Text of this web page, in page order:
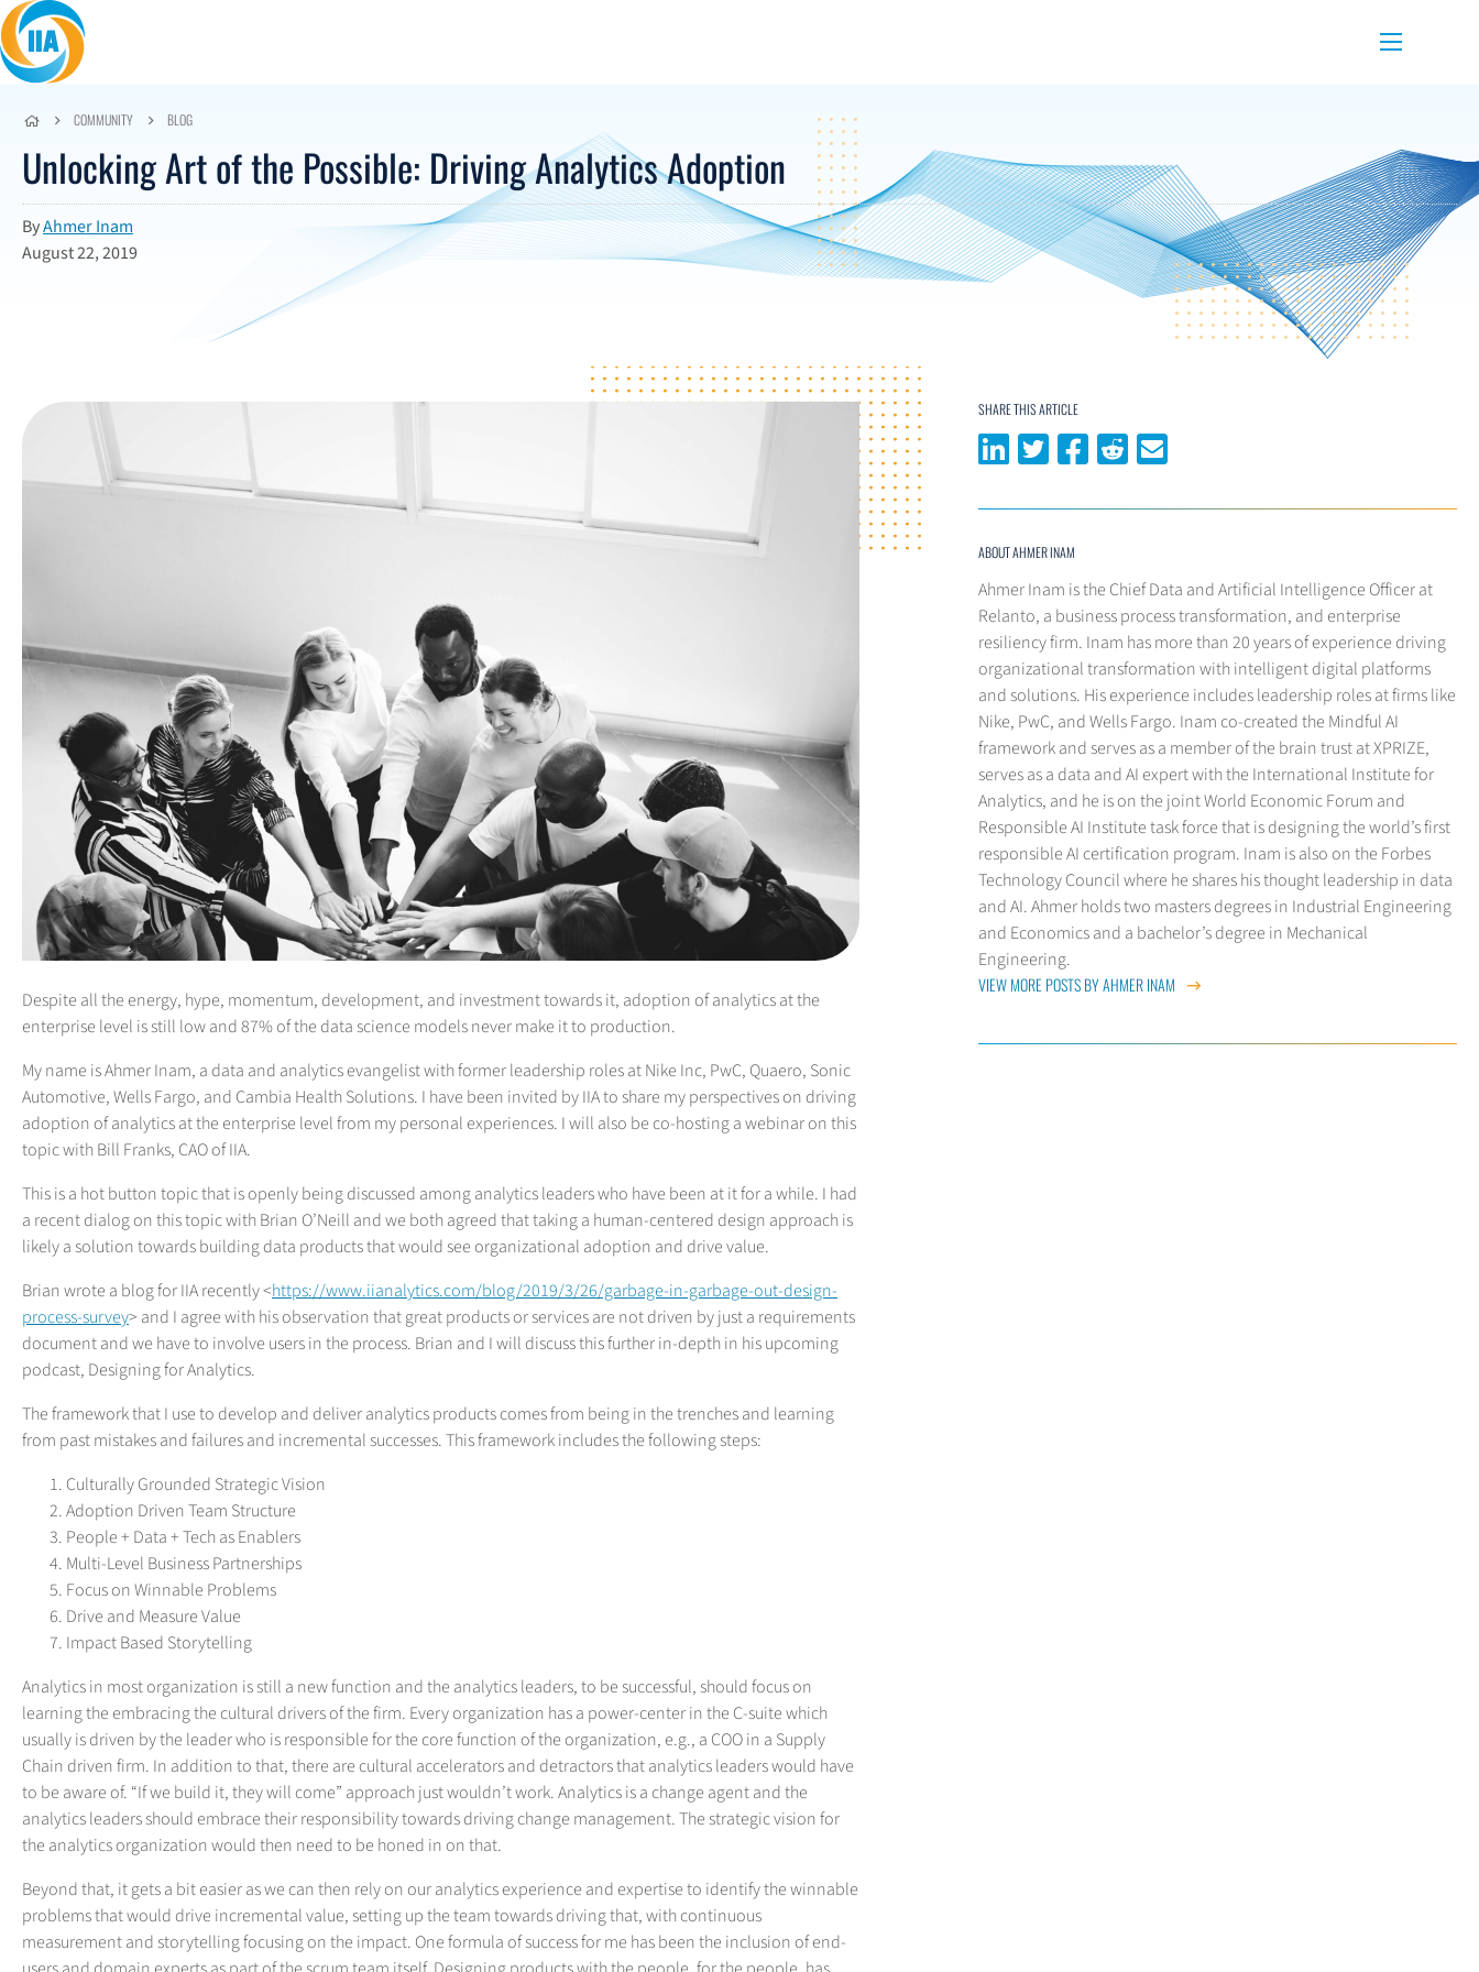
Skip to content
Menu
COMMUNITY BLOG
Unlocking Art of the Possible: Driving Analytics Adoption
ByAhmer Inam
August 22, 2019
Despite all the energy, hype, momentum, development, and investment towards it, adoption of analytics at the
enterprise level is still low and 87% of the data science models never make it to production.
My name is Ahmer Inam, a data and analytics evangelist with former leadership roles at Nike Inc, PwC, Quaero, Sonic
Automotive, Wells Fargo, and Cambia Health Solutions. I have been invited by IIA to share my perspectives on driving
adoption of analytics at the enterprise level from my personal experiences. I will also be co-hosting a webinar on this
topic with Bill Franks, CAO of IIA.
This is a hot button topic that is openly being discussed among analytics leaders who have been at it for a while. I had
a recent dialog on this topic with Brian O’Neill and we both agreed that taking a human-centered design approach is
likely a solution towards building data products that would see organizational adoption and drive value.
Brian wrote a blog for IIA recently <https://www.iianalytics.com/blog/2019/3/26/garbage-in-garbage-out-design-
process-survey> and I agree with his observation that great products or services are not driven by just a requirements
document and we have to involve users in the process. Brian and I will discuss this further in-depth in his upcoming
podcast, Designing for Analytics.
The framework that I use to develop and deliver analytics products comes from being in the trenches and learning
from past mistakes and failures and incremental successes. This framework includes the following steps:
Culturally Grounded Strategic Vision
Adoption Driven Team Structure
People + Data + Tech as Enablers
Multi-Level Business Partnerships
Focus on Winnable Problems
Drive and Measure Value
Impact Based Storytelling
Analytics in most organization is still a new function and the analytics leaders, to be successful, should focus on
learning the embracing the cultural drivers of the firm. Every organization has a power-center in the C-suite which
usually is driven by the leader who is responsible for the core function of the organization, e.g., a COO in a Supply
Chain driven firm. In addition to that, there are cultural accelerators and detractors that analytics leaders would have
to be aware of. “If we build it, they will come” approach just wouldn’t work. Analytics is a change agent and the
analytics leaders should embrace their responsibility towards driving change management. The strategic vision for
the analytics organization would then need to be honed in on that.
Beyond that, it gets a bit easier as we can then rely on our analytics experience and expertise to identify the winnable
problems that would drive incremental value, setting up the team towards driving that, with continuous
measurement and storytelling focusing on the impact. One formula of success for me has been the inclusion of end-
SHARE THIS ARTICLE
Share on LinkedIn
Share on Twitter
Share on Facebook
Share on Reddit
ABOUT AHMER INAM
Ahmer Inam is the Chief Data and Artificial Intelligence Officer at
Relanto, a business process transformation, and enterprise
resiliency firm. Inam has more than 20 years of experience driving
organizational transformation with intelligent digital platforms
and solutions. His experience includes leadership roles at firms like
Nike, PwC, and Wells Fargo. Inam co-created the Mindful AI
framework and serves as a member of the brain trust at XPRIZE,
serves as a data and AI expert with the International Institute for
Analytics, and he is on the joint World Economic Forum and
Responsible AI Institute task force that is designing the world’s first
responsible AI certification program. Inam is also on the Forbes
Technology Council where he shares his thought leadership in data
and AI. Ahmer holds two masters degrees in Industrial Engineering
and Economics and a bachelor’s degree in Mechanical
Engineering.
VIEW MORE POSTS BY AHMER INAM